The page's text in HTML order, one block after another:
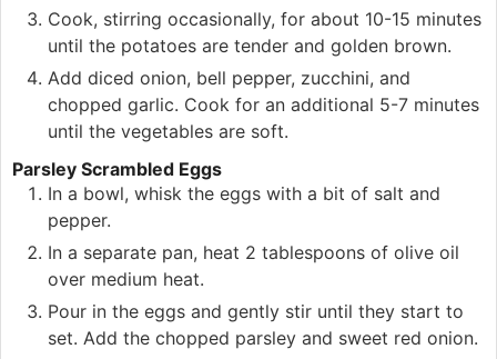
Cook, stirring occasionally, for about 10-15 minutes
until the potatoes are tender and golden brown.
Add diced onion, bell pepper, zucchini, and
chopped garlic. Cook for an additional 5-7 minutes
until the vegetables are soft.
Parsley Scrambled Eggs
In a bowl, whisk the eggs with a bit of salt and
pepper.
In a separate pan, heat 2 tablespoons of olive oil
over medium heat.
Pour in the eggs and gently stir until they start to
set. Add the chopped parsley and sweet red onion.